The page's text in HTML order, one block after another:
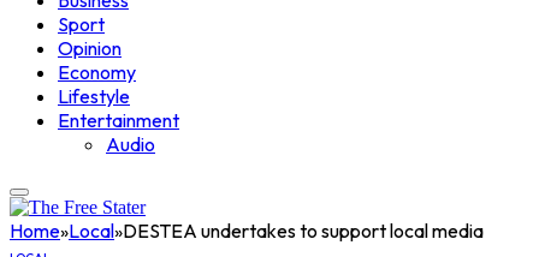
Sport
Opinion
Economy
Lifestyle
Entertainment
Audio
Home»Local»DESTEA undertakes to support local media